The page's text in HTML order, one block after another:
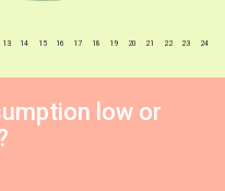
13 14 15 16 17 18 19 20 21 22 23 24
low or